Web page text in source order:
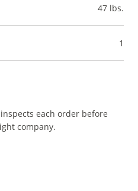
47 lbs.
1
each order before
company.